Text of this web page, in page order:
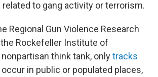
to gang activity or terrorism.
Regional Gun Violence Research
Rockefeller Institute of
think tank, onlytracks
in public or populated places,